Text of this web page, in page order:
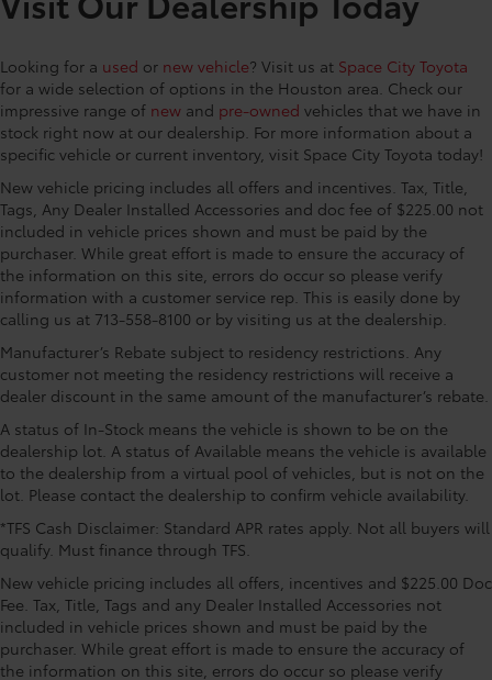
Driver vanity mirror, Dual front impact airbags, Dual
Emergency communication system: Safety Connect
(up to 10-year trial subscription), Exterior Parking
Camera Rear, Four wheel independent suspension,
Front anti-roll bar, Front Bucket Seats, Front Center
Armrest, Front dual zone A/C, Front fog lights, Front
reading lights, Fully automatic headlights, Garage
door transmitter: HomeLink, Heated door mirrors,
Heated Front Bucket Seats, Heated front seats,
Illuminated entry, Knee airbag, Leather Shift Knob,
Leather steering wheel, Low tire pressure warning,
Occupant sensing airbag, Outside temperature
display, Overhead airbag, Overhead console, Panic
alarm, Passenger door bin, Passenger vanity mirror,
Power door mirrors, Power driver seat, Power Liftgate,
Power moonroof, Power passenger seat, Power
steering, Power windows, Radio: 8 Toyota Audio
Multimedia, Rear air conditioning, Rear anti-roll bar,
Rear reading lights, Rear window defroster, Rear
window wiper, Reclining 3rd row seat, Remote keyless
entry, Security system, SofTex Seat Trim, Speed
control, Speed-sensing steering, Split folding rear
seat, Spoiler, Steering wheel mounted audio controls,
Tachometer, Telescoping steering wheel, Tilt steering
wheel, Traction control, Trip computer, Turn signal
indicator mirrors, Variably intermittent wipers, and
Looking for a used or new vehicle? Visit us at Space City Toyota
for a wide selection of options in the Houston area. Check our
impressive range of new and pre-owned vehicles that we have in
stock right now at our dealership. For more information about a
specific vehicle or current inventory, visit Space City Toyota today!
New vehicle pricing includes all offers and incentives. Tax, Title,
Tags, Any Dealer Installed Accessories and doc fee of $225.00 not
included in vehicle prices shown and must be paid by the
purchaser. While great effort is made to ensure the accuracy of
the information on this site, errors do occur so please verify
information with a customer service rep. This is easily done by
calling us at 713-558-8100 or by visiting us at the dealership.
Manufacturer’s Rebate subject to residency restrictions. Any
customer not meeting the residency restrictions will receive a
dealer discount in the same amount of the manufacturer’s rebate.
A status of In-Stock means the vehicle is shown to be on the
dealership lot. A status of Available means the vehicle is available
to the dealership from a virtual pool of vehicles, but is not on the
lot. Please contact the dealership to confirm vehicle availability.
*TFS Cash Disclaimer: Standard APR rates apply. Not all buyers will
qualify. Must finance through TFS.
New vehicle pricing includes all offers, incentives and $225.00 Doc
Fee. Tax, Title, Tags and any Dealer Installed Accessories not
included in vehicle prices shown and must be paid by the
purchaser. While great effort is made to ensure the accuracy of
the information on this site, errors do occur so please verify